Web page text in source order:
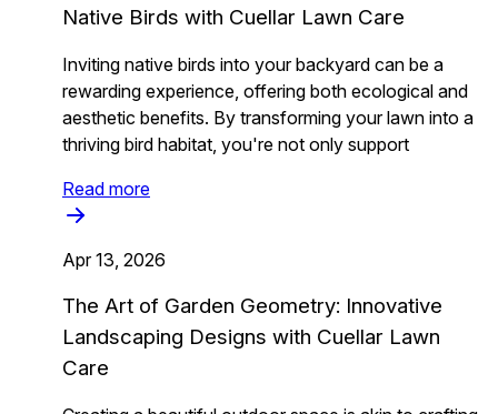
Native Birds with Cuellar Lawn Care
Inviting native birds into your backyard can be a
rewarding experience, offering both ecological and
aesthetic benefits. By transforming your lawn into a
thriving bird habitat, you're not only support
Read more
Apr 13, 2026
The Art of Garden Geometry: Innovative
Landscaping Designs with Cuellar Lawn
Care